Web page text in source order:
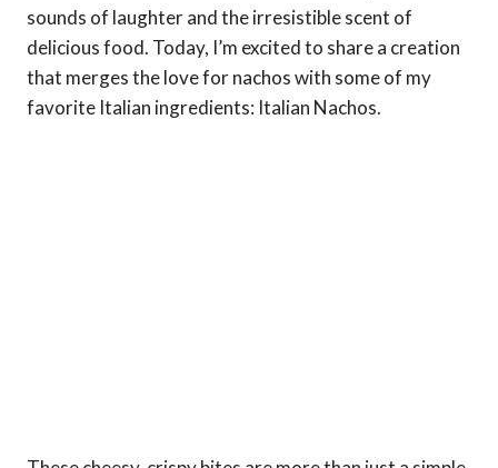
sounds of laughter and the irresistible scent of
delicious food. Today, I’m excited to share a creation
that merges the love for nachos with some of my
favorite Italian ingredients: Italian Nachos.